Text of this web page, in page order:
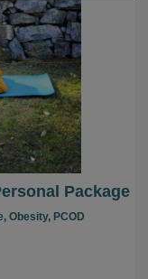
Package
Obesity, PCOD